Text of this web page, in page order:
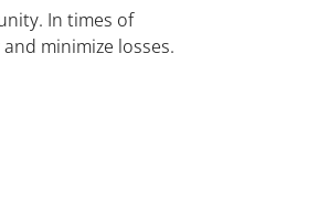
In times of
minimize losses.